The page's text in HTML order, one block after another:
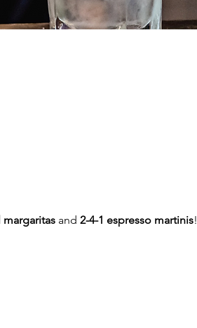
margaritas and 2-4-1 espresso martinis!